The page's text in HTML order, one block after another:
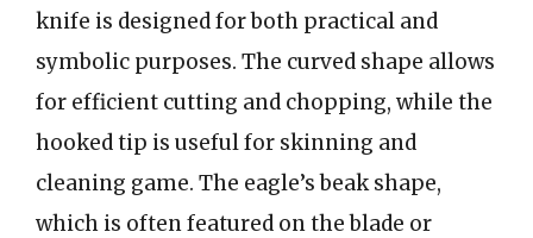
knife is designed for both practical and
symbolic purposes. The curved shape allows
for efficient cutting and chopping, while the
hooked tip is useful for skinning and
cleaning game. The eagle’s beak shape,
which is often featured on the blade or